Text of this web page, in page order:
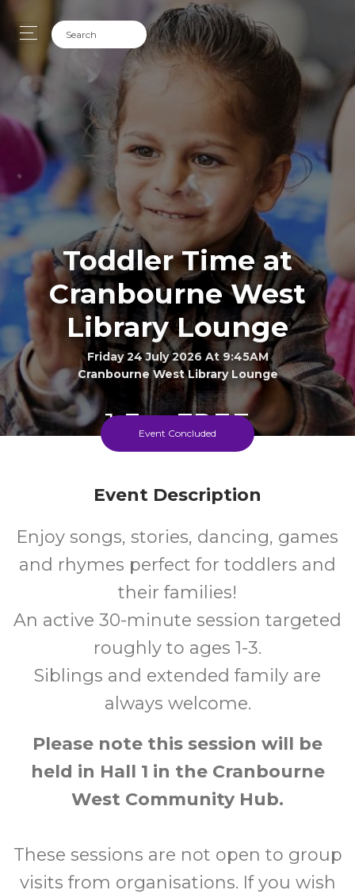
Toddler Time at
Cranbourne West
Library Lounge
Friday 24 July 2026 At 9:45AM
Cranbourne West Library Lounge
1-3 FREE
Event Concluded
Event Description
Enjoy songs, stories, dancing, games
and rhymes perfect for toddlers and
their families!
An active 30-minute session targeted
roughly to ages 1-3.
Siblings and extended family are
always welcome.
Please note this session will be
held in Hall 1 in the Cranbourne
West Community Hub.
These sessions are not open to group
visits from organisations. If you wish